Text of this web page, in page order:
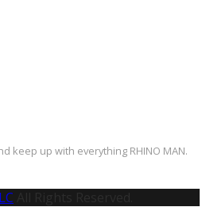
keep up with everything RHINO MAN.